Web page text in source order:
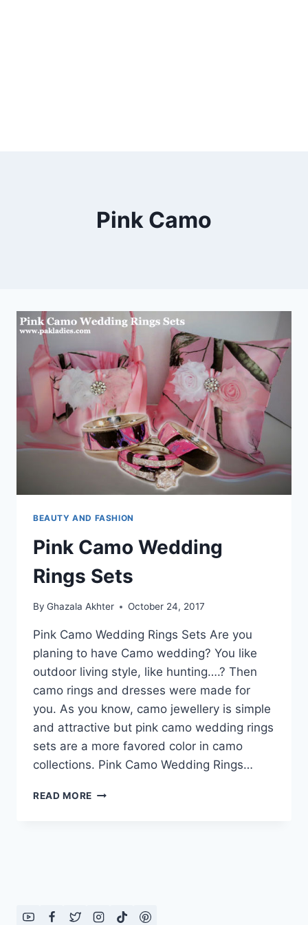
Pink Camo
BEAUTY AND FASHION
Pink Camo Wedding
Rings Sets
By Ghazala Akhter October 24, 2017
Pink Camo Wedding Rings Sets Are you
planing to have Camo wedding? You like
outdoor living style, like hunting….? Then
camo rings and dresses were made for
you. As you know, camo jewellery is simple
and attractive but pink camo wedding rings
sets are a more favored color in camo
collections. Pink Camo Wedding Rings…
READ MORE PINK